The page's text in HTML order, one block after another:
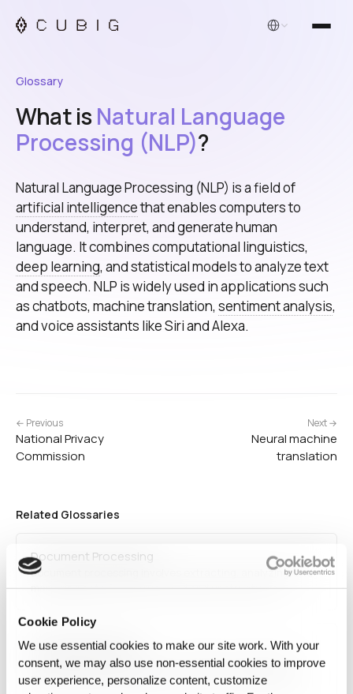
Cookie Policy
We use essential cookies to make our site work. With your
consent, we may also use non‑essential cookies to improve
user experience, personalize content, customize
English
Glossary
What is Natural Language
Processing (NLP)?
Natural Language Processing (NLP) is a field of
artificial intelligencethat enables computers to
understand, interpret, and generate human
language. It combines computational linguistics,
deep learning, and statistical models to analyze text
and speech. NLP is widely used in applications such
as chatbots, machine translation, sentiment analysis,
and voice assistants like Siri and Alexa.
← Previous
National Privacy
Commission
Next →
Neural machine
translation
Related Glossaries
Document Processing
Document processing involves extracting, analyzing, and
managing data from structured and unstructured
recognition (OCR), natural language processing (NLP), and
AI-driven automation to classify, store, and retrieve
information efficiently. Document processing is essential
in…
Multimodal learning
Multimodal learning is an AI technique that integrates
multiple types of data inputs, such as text, images, and